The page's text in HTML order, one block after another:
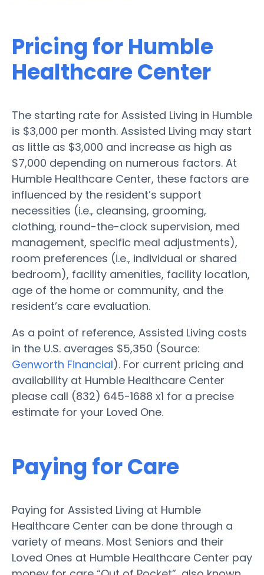
Pricing for Humble
Healthcare Center
The starting rate for Assisted Living in Humble
is $3,000 per month. Assisted Living may start
as little as $3,000 and increase as high as
$7,000 depending on numerous factors. At
Humble Healthcare Center, these factors are
influenced by the resident’s support
necessities (i.e., cleansing, grooming,
clothing, round-the-clock supervision, med
management, specific meal adjustments),
room preferences (i.e., individual or shared
bedroom), facility amenities, facility location,
age of the home or community, and the
resident’s care evaluation.
As a point of reference, Assisted Living costs
in the U.S. averages $5,350 (Source:
Genworth Financial). For current pricing and
availability at Humble Healthcare Center
please call (832) 645-1688 x1 for a precise
estimate for your Loved One.
Paying for Care
Paying for Assisted Living at Humble
Healthcare Center can be done through a
variety of means. Most Seniors and their
Loved Ones at Humble Healthcare Center pay